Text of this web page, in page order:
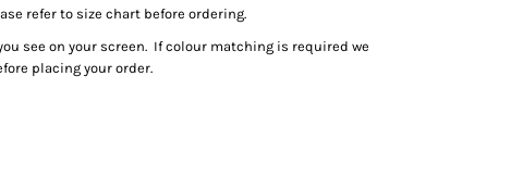
refer to size chart before ordering.
see on your screen. If colour matching is required we
placing your order.